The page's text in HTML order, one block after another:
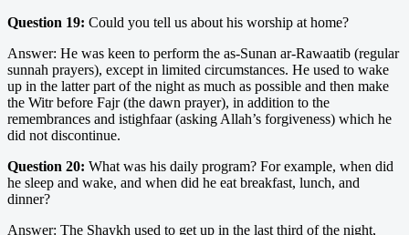
Question 19: Could you tell us about his worship at home?
Answer: He was keen to perform the as-Sunan ar-Rawaatib (regular
sunnah prayers), except in limited circumstances. He used to wake
up in the latter part of the night as much as possible and then make
the Witr before Fajr (the dawn prayer), in addition to the
remembrances and istighfaar (asking Allah’s forgiveness) which he
did not discontinue.
Question 20: What was his daily program? For example, when did
he sleep and wake, and when did he eat breakfast, lunch, and
dinner?
Answer: The Shaykh used to get up in the last third of the night,